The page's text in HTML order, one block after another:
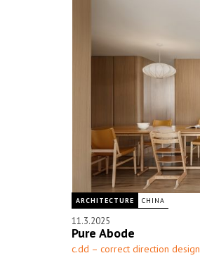
ARCHITECTURE CHINA
11.3.2025
Pure Abode
c.dd – correct direction design